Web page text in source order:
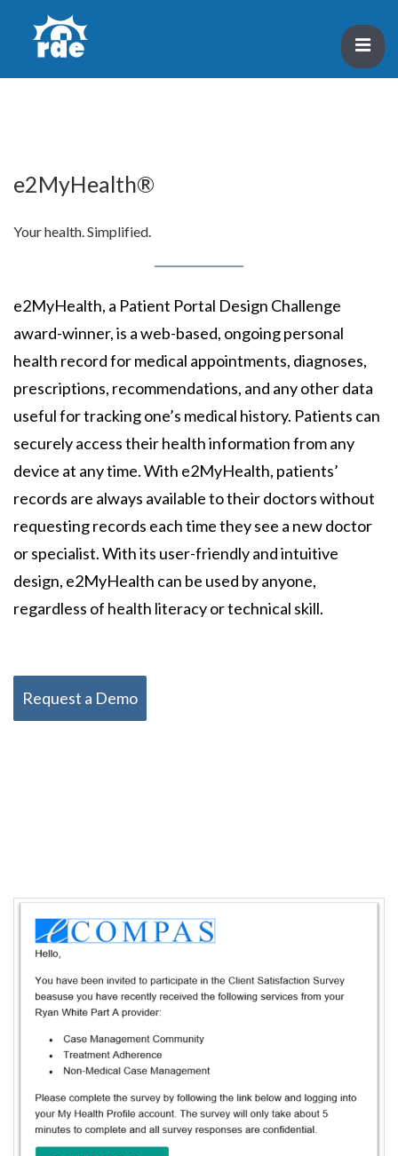
e2MyHealth®
Your health. Simplified.
e2MyHealth, a Patient Portal Design Challenge
award-winner, is a web-based, ongoing personal
health record for medical appointments, diagnoses,
prescriptions, recommendations, and any other data
useful for tracking one’s medical history. Patients can
securely access their health information from any
device at any time. With e2MyHealth, patients’
records are always available to their doctors without
requesting records each time they see a new doctor
or specialist. With its user-friendly and intuitive
design, e2MyHealth can be used by anyone,
regardless of health literacy or technical skill.
Request a Demo